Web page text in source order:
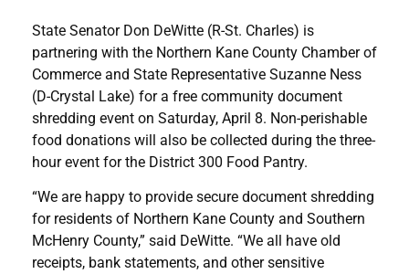
State Senator Don DeWitte (R-St. Charles) is
partnering with the Northern Kane County Chamber of
Commerce and State Representative Suzanne Ness
(D-Crystal Lake) for a free community document
shredding event on Saturday, April 8. Non-perishable
food donations will also be collected during the three-
hour event for the District 300 Food Pantry.
“We are happy to provide secure document shredding
for residents of Northern Kane County and Southern
McHenry County,” said DeWitte. “We all have old
receipts, bank statements, and other sensitive